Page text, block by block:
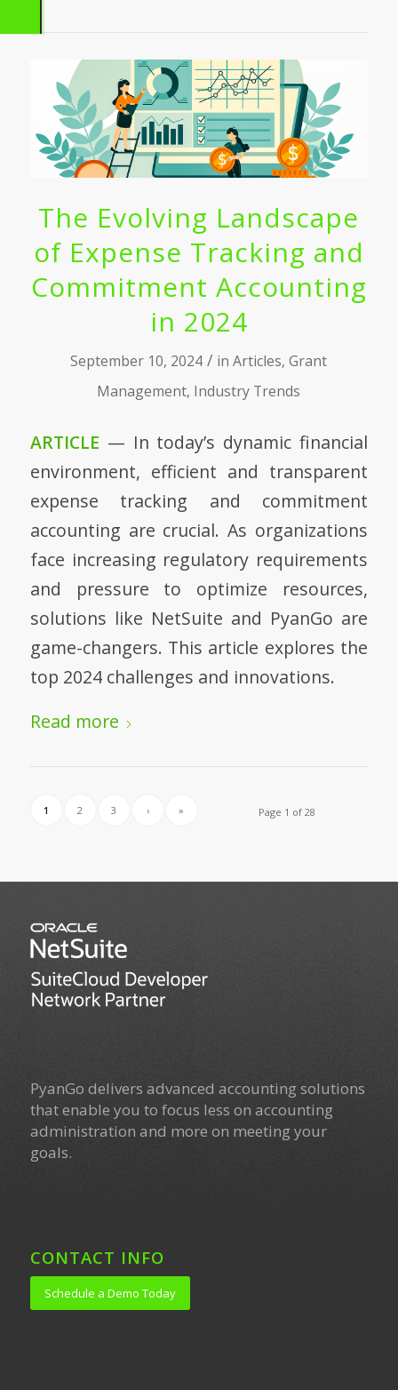
The Evolving Landscape
of Expense Tracking and
Commitment Accounting
in 2024
September 10, 2024 / inArticles,Grant
Management, Industry Trends
ARTICLE — In today’s dynamic financial
environment, efficient and transparent
expense tracking and commitment
accounting are crucial. As organizations
face increasing regulatory requirements
and pressure to optimize resources,
solutions like NetSuite and PyanGo are
game-changers. This article explores the
top 2024 challenges and innovations.
Read more
Page 1 of 28
1 2 3 › »
PyanGo delivers advanced accounting solutions
that enable you to focus less on accounting
administration and more on meeting your
goals.
CONTACT INFO
Schedule a Demo Today